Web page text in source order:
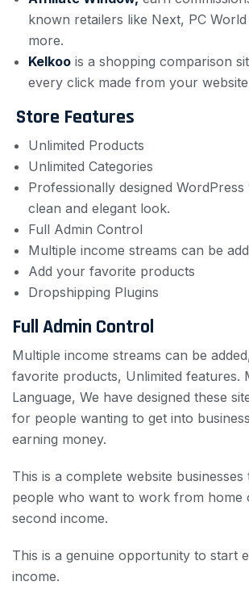
known retailers like Next, PC
more.
Kelkoo is a shopping comparison
every click made from your
Store Features
Unlimited Products
Unlimited Categories
Professionally designed WordPress
clean and elegant look.
Full Admin Control
Multiple income streams can be
Add your favorite products
Dropshipping Plugins
Full Admin Control
Multiple income streams can be
favorite products, Unlimited features.
Language, We have designed these
for people wanting to get into
earning money.
This is a complete website businesses
people who want to work from home
second income.
This is a genuine opportunity to start
income.